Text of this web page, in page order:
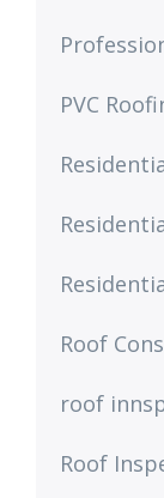
PVC
Roof
roof
Roof